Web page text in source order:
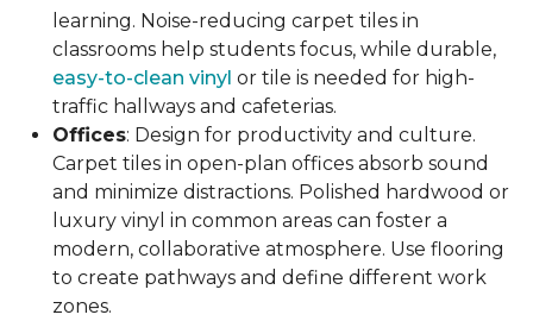
learning. Noise-reducing carpet tiles in
classrooms help students focus, while durable,
easy-to-clean vinyl or tile is needed for high-
traffic hallways and cafeterias.
Offices: Design for productivity and culture.
Carpet tiles in open-plan offices absorb sound
and minimize distractions. Polished hardwood or
luxury vinyl in common areas can foster a
modern, collaborative atmosphere. Use flooring
to create pathways and define different work
zones.